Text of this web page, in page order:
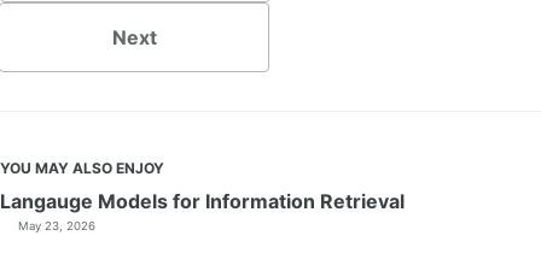
Next
YOU MAY ALSO ENJOY
Langauge Models for Information Retrieval
May 23, 2026